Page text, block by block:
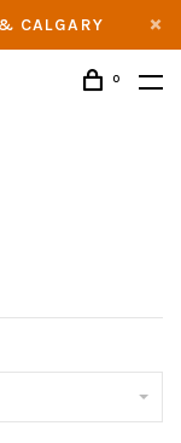
CALGARY
0